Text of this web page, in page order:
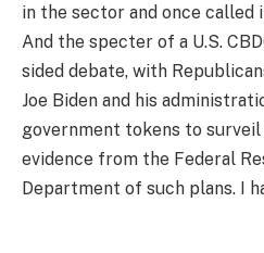
in the sector and once called
And the specter of a U.S.
sided debate, with
Joe Biden and his
government tokens to
evidence from the Federal
Department of such plans. I